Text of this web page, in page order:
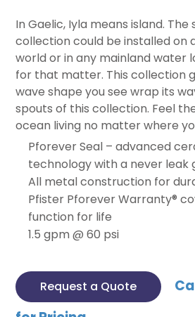
In Gaelic, Iyla means island.
collection could be installed on
world or in any mainland water
for that matter. This collection
wave shape you see wrap its
spouts of this collection. Feel
ocean living no matter where
Pforever Seal – advanced
technology with a never leak
All metal construction for
Pfister Pforever Warranty®
function for life
1.5 gpm @ 60 psi
Request a Quote